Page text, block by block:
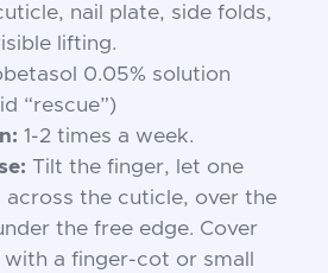
nail plate, side folds,
lifting.
0.05% solution
“rescue”)
1-2 times a week.
Tilt the finger, let one
the cuticle, over the
the free edge. Cover
a finger-cot or small